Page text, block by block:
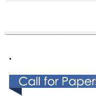
.